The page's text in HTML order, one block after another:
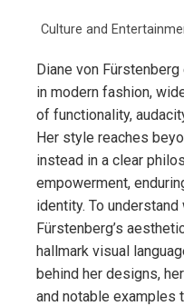
Culture and
Diane von
in modern fashion,
of functionality,
Her style reaches
instead in a clear
empowerment,
identity. To
Fürstenberg’s
hallmark visual
behind her designs,
and notable examples